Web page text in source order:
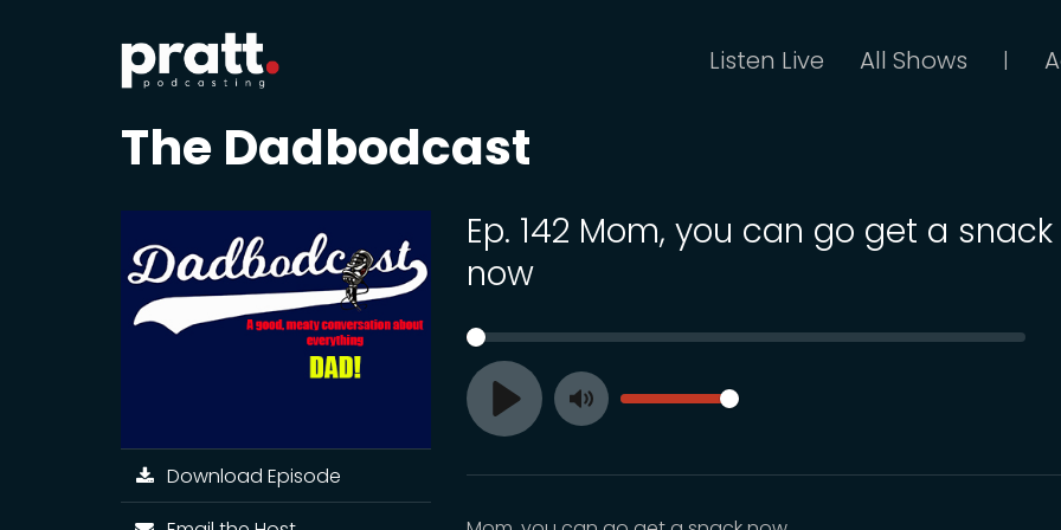
Listen Live All Shows |
The Dadbodcast
Ep. 142 Mom, you can go get a snack
now
Play
SEEK
Toggle
VOLUME
Download Episode